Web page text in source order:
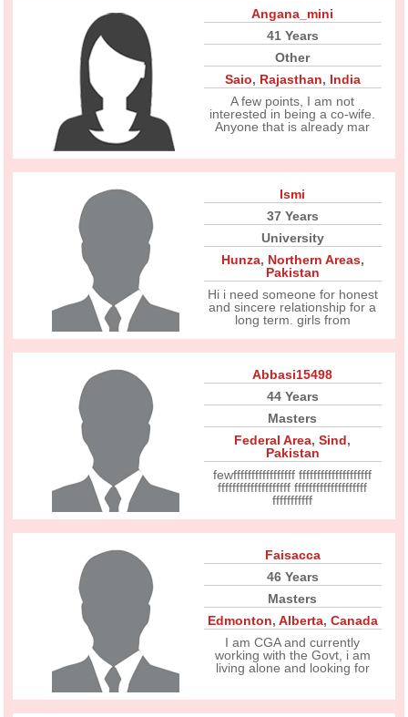
Angana_mini
41 Years
Other
Saio, Rajasthan, India
A few points, I am not
interested in being a co-wife.
Anyone that is already mar
Ismi
37 Years
University
Hunza, Northern Areas,
Pakistan
Hi i need someone for honest
and sincere relationship for a
long term. girls from
Abbasi15498
44 Years
Masters
Federal Area,Sind,
Pakistan
fewfffffffffffffffff ffffffffffffffffffff
ffffffffffffffffffff ffffffffffffffffffff
fffffffffff
Faisacca
46 Years
Masters
Edmonton, Alberta, Canada
I am CGA and currently
working with the Govt, i am
living alone and looking for